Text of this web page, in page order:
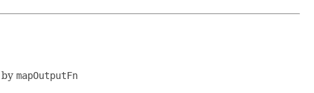
mapOutputFn